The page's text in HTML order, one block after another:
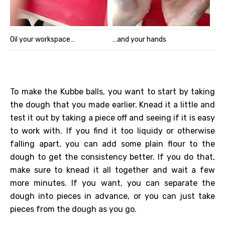
Oil your workspace… …and your hands
To make the Kubbe balls, you want to start by taking
the dough that you made earlier. Knead it a little and
test it out by taking a piece off and seeing if it is easy
to work with. If you find it too liquidy or otherwise
falling apart, you can add some plain flour to the
dough to get the consistency better. If you do that,
make sure to knead it all together and wait a few
more minutes. If you want, you can separate the
dough into pieces in advance, or you can just take
pieces from the dough as you go.